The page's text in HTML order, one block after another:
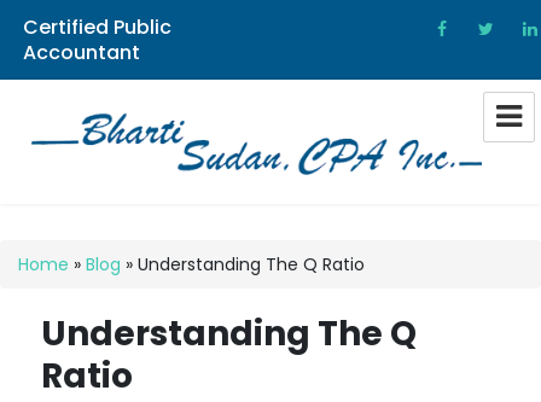
Certified Public
Accountant
Home » Blog » Understanding The Q Ratio
Understanding The Q
Ratio